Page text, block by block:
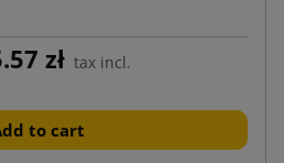
zł tax incl.
to cart